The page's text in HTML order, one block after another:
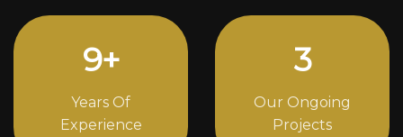
12+
Years Of
Experience
4
Our Ongoing
Projects